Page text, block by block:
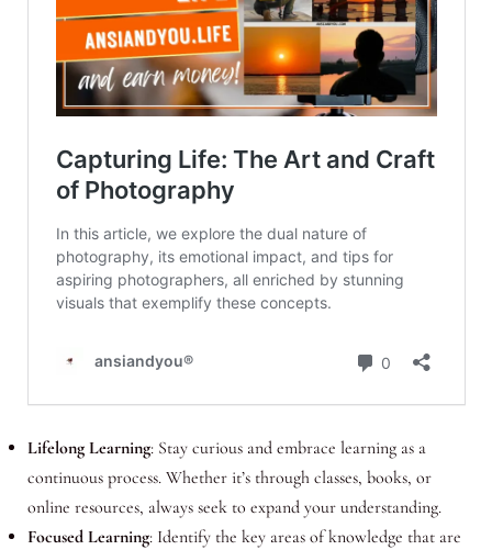
Lifelong Learning: Stay curious and embrace learning as a
continuous process. Whether it’s through classes, books, or
online resources, always seek to expand your understanding.
Focused Learning: Identify the key areas of knowledge that are